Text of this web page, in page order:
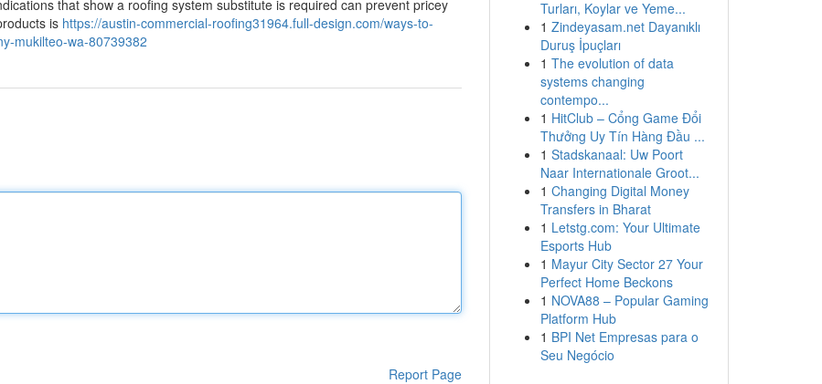
that show a roofing system substitute is required can prevent pricey
is https://austin-commercial-roofing31964.full-design.com/ways-to-
mukilteo-wa-80739382
Report Page
Turları, Koylar ve Yeme...
1 Zindeyasam.net Dayanıklı
Duruş İpuçları
1 The evolution of data
systems changing
contempo...
1 HitClub – Cổng Game Đổi
Thưởng Uy Tín Hàng Đầu ...
1 Stadskanaal: Uw Poort
Naar Internationale Groot...
1 Changing Digital Money
Transfers in Bharat
1 Letstg.com: Your Ultimate
Esports Hub
1 Mayur City Sector 27 Your
Perfect Home Beckons
1 NOVA88 – Popular Gaming
Platform Hub
1 BPI Net Empresas para o
Seu Negócio